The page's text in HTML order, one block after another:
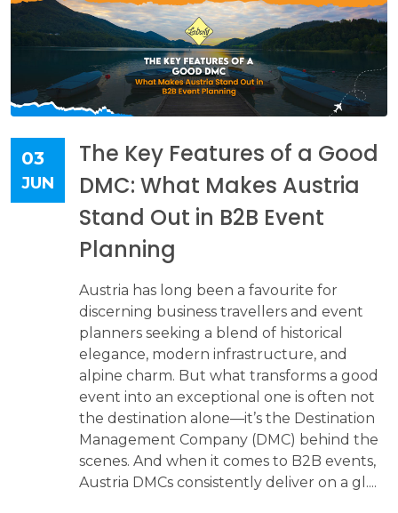
03
JUN
The Key Features of a Good
DMC: What Makes Austria
Stand Out in B2B Event
Planning
Austria has long been a favourite for
discerning business travellers and event
planners seeking a blend of historical
elegance, modern infrastructure, and
alpine charm. But what transforms a good
event into an exceptional one is often not
the destination alone—it’s the Destination
Management Company (DMC) behind the
scenes. And when it comes to B2B events,
Austria DMCs consistently deliver on a gl....